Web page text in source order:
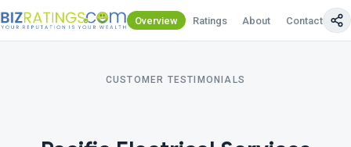
Overview Ratings About Contact Us
CUSTOMER TESTIMONIALS